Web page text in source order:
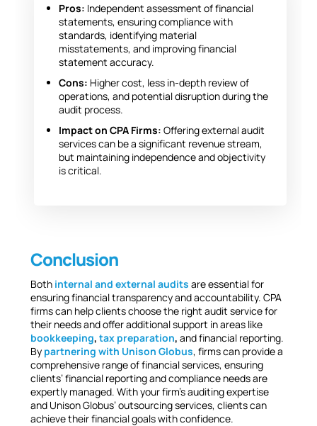
Pros: Independent assessment of financial
statements, ensuring compliance with
standards, identifying material
misstatements, and improving financial
statement accuracy.
Cons: Higher cost, less in-depth review of
operations, and potential disruption during the
audit process.
Impact on CPA Firms: Offering external audit
services can be a significant revenue stream,
but maintaining independence and objectivity
is critical.
Conclusion
Both internal and external audits are essential for
ensuring financial transparency and accountability. CPA
firms can help clients choose the right audit service for
their needs and offer additional support in areas like
bookkeeping, tax preparation, and financial reporting.
By partnering with Unison Globus, firms can provide a
comprehensive range of financial services, ensuring
clients’ financial reporting and compliance needs are
expertly managed. With your firm’s auditing expertise
and Unison Globus’ outsourcing services, clients can
achieve their financial goals with confidence.